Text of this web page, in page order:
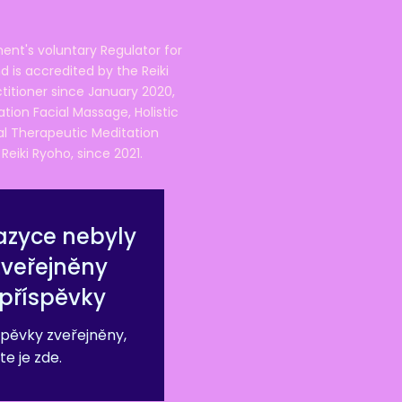
voluntary Regulator for
is accredited by the Reiki
since January 2020,
Facial Massage, Holistic
Therapeutic Meditation
Ryoho, since 2021.
nebyly
zveřejněny,
je zde.